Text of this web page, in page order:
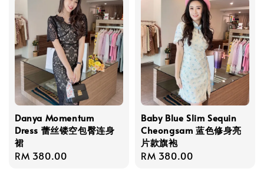
Danya Momentum
Dress 蕾丝镂空包臀连身
裙
Regular
RM 380.00
Baby Blue Slim Sequin
Cheongsam 蓝色修身亮
片款旗袍
Regular
RM 380.00